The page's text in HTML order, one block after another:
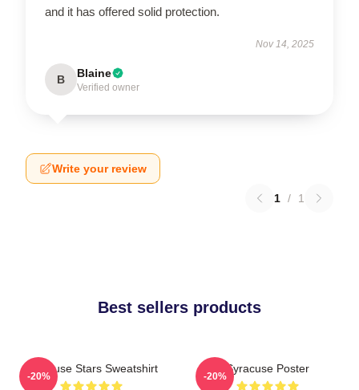
and it has offered solid protection.
Nov 14, 2025
B Blaine
Verified owner
Write your review
1 / 1
Best sellers products
Syracuse Stars Sweatshirt
-20%
Syracuse Poster
-20%